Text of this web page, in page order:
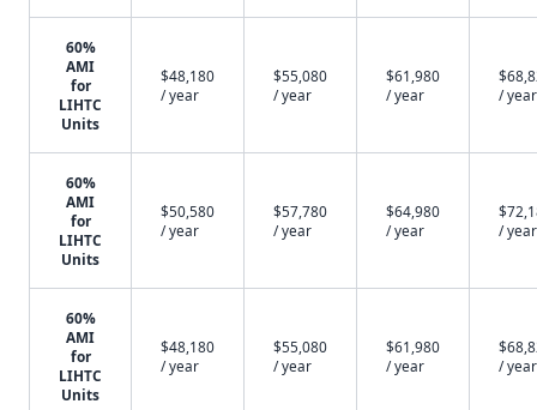
60%
AMI
for
LIHTC
Units
$48,180
/ year
$55,080
/ year
$61,980
/ year
/ year
60%
AMI
for
LIHTC
Units
$50,580
/ year
$57,780
/ year
$64,980
/ year
/ year
60%
AMI
for
LIHTC
Units
$48,180
/ year
$55,080
/ year
$61,980
/ year
/ year